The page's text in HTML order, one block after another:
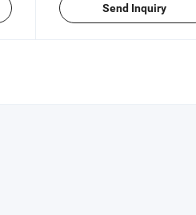
Send Inquiry